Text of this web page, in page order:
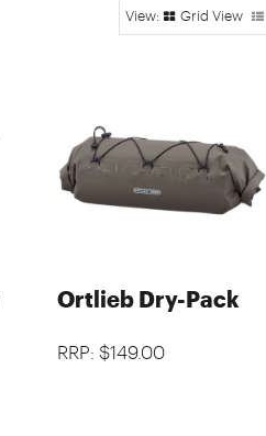
Grid View
Ortlieb Dry-Pack
RRP: $149.00